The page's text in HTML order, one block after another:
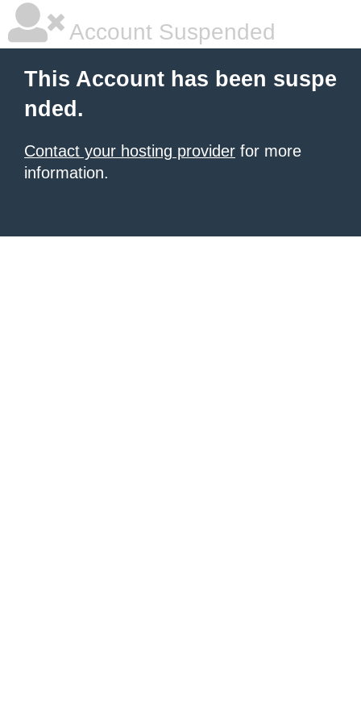
Account Suspended
This Account has been suspe
nded.
Contact your hosting provider for more
information.